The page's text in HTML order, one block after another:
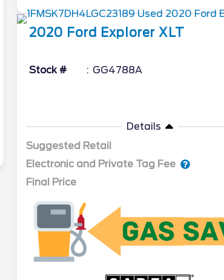
2020 Ford Explorer XLT
Stock # GG4788A
Details
Suggested Retail
Electronic and Private Tag Fee
Final Price